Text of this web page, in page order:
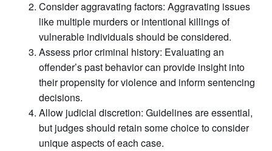
Consider aggravating factors: Aggravating issues
like multiple murders or intentional killings of
vulnerable individuals should be considered.
Assess prior criminal history: Evaluating an
offender’s past behavior can provide insight into
their propensity for violence and inform sentencing
decisions.
Allow judicial discretion: Guidelines are essential,
but judges should retain some choice to consider
unique aspects of each case.